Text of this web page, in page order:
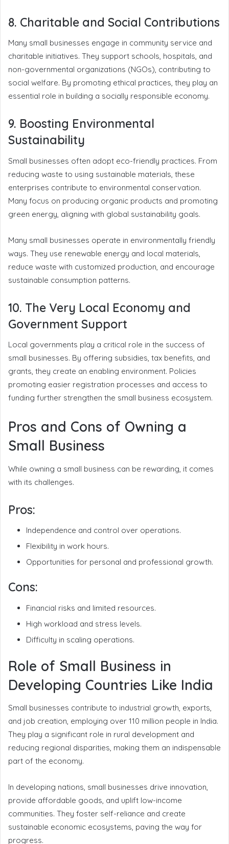
8. Charitable and Social Contributions
Many small businesses engage in community service and
charitable initiatives. They support schools, hospitals, and
non-governmental organizations (NGOs), contributing to
social welfare. By promoting ethical practices, they play an
essential role in building a socially responsible economy.
9. Boosting Environmental
Sustainability
Small businesses often adopt eco-friendly practices. From
reducing waste to using sustainable materials, these
enterprises contribute to environmental conservation.
Many focus on producing organic products and promoting
green energy, aligning with global sustainability goals.
Many small businesses operate in environmentally friendly
ways. They use renewable energy and local materials,
reduce waste with customized production, and encourage
sustainable consumption patterns.
10. The Very Local Economy and
Government Support
Local governments play a critical role in the success of
small businesses. By offering subsidies, tax benefits, and
grants, they create an enabling environment. Policies
promoting easier registration processes and access to
funding further strengthen the small business ecosystem.
Pros and Cons of Owning a
Small Business
While owning a small business can be rewarding, it comes
with its challenges.
Pros:
Independence and control over operations.
Flexibility in work hours.
Opportunities for personal and professional growth.
Cons:
Financial risks and limited resources.
High workload and stress levels.
Difficulty in scaling operations.
Role of Small Business in
Developing Countries Like India
Small businesses contribute to industrial growth, exports,
and job creation, employing over 110 million people in India.
They play a significant role in rural development and
reducing regional disparities, making them an indispensable
part of the economy.
In developing nations, small businesses drive innovation,
provide affordable goods, and uplift low-income
communities. They foster self-reliance and create
sustainable economic ecosystems, paving the way for
progress.